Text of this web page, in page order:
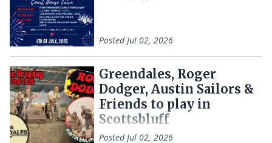
PostedJul 02, 2026
Greendales, Roger
Dodger, Austin Sailors &
Friends to play in
Scottsbluff
PostedJul 02, 2026